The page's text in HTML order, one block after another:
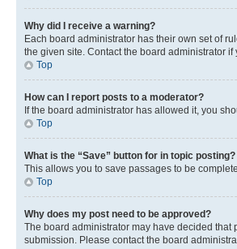
Why did I receive a warning?
Each board administrator has their own set of
the given site. Contact the board administrator
Top
How can I report posts to a moderator?
If the board administrator has allowed it, you
Top
What is the “Save” button for in topic posting?
This allows you to save passages to be
Top
Why does my post need to be approved?
The board administrator may have decided
submission. Please contact the board